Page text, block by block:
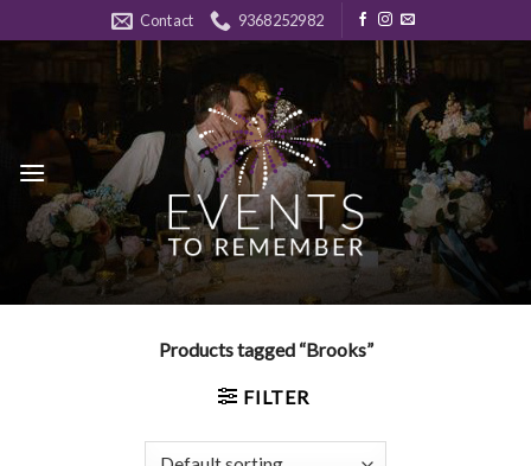
to
Contact 9368252982
Products tagged “Brooks”
FILTER